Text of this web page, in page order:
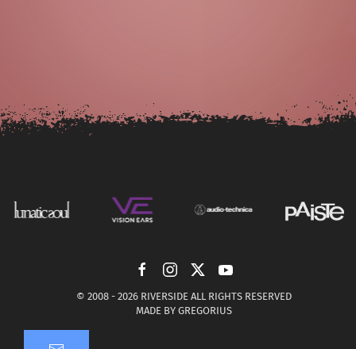
© 2008 - 2026 RIVERSIDE ALL RIGHTS RESERVED
MADE BY GREGORIUS